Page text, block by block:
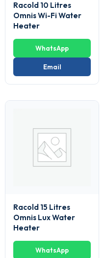
Racold 10 Litres
Omnis Wi-Fi Water
Heater
WhatsApp
Email
Racold 15 Litres
Omnis Lux Water
Heater
WhatsApp